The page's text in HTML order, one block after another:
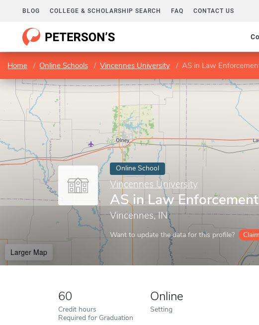
BLOG COLLEGE & SCHOLARSHIP SEARCH FAQ CONTACT US
Home Online Schools Vincennes University AS in Law
Online School
Vincennes University
AS in Law Enforcement
Vincennes, IN
Want to update the data for this profile?
Larger Map
60
Credit hours
Required for Graduation
Online
Setting